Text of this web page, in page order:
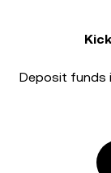
Deposit funds